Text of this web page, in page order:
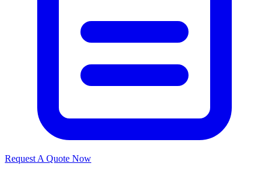
Request A Quote Now